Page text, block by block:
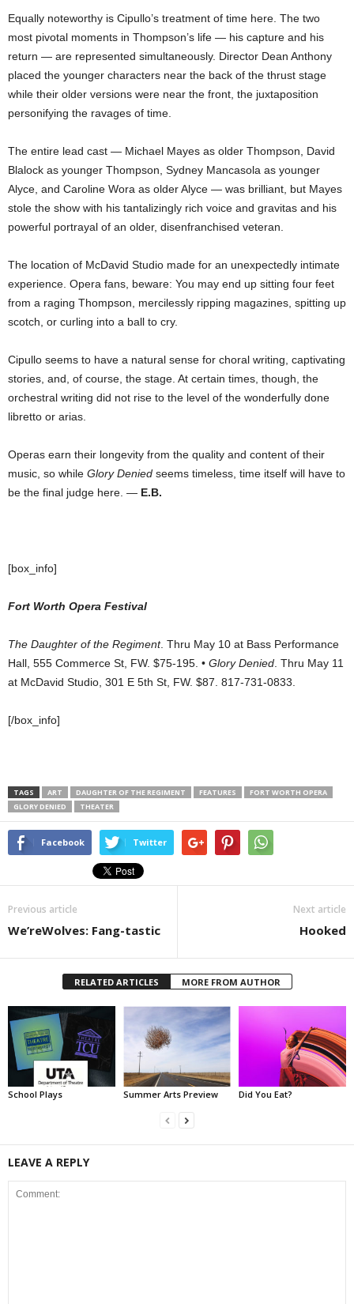
Equally noteworthy is Cipullo’s treatment of time here. The two
most pivotal moments in Thompson’s life — his capture and his
return — are represented simultaneously. Director Dean Anthony
placed the younger characters near the back of the thrust stage
while their older versions were near the front, the juxtaposition
personifying the ravages of time.
The entire lead cast — Michael Mayes as older Thompson, David
Blalock as younger Thompson, Sydney Mancasola as younger
Alyce, and Caroline Wora as older Alyce — was brilliant, but Mayes
stole the show with his tantalizingly rich voice and gravitas and his
powerful portrayal of an older, disenfranchised veteran.
The location of McDavid Studio made for an unexpectedly intimate
experience. Opera fans, beware: You may end up sitting four feet
from a raging Thompson, mercilessly ripping magazines, spitting up
scotch, or curling into a ball to cry.
Cipullo seems to have a natural sense for choral writing, captivating
stories, and, of course, the stage. At certain times, though, the
orchestral writing did not rise to the level of the wonderfully done
libretto or arias.
Operas earn their longevity from the quality and content of their
music, so while Glory Denied seems timeless, time itself will have to
be the final judge here. — E.B.
[box_info]
Fort Worth Opera Festival
The Daughter of the Regiment. Thru May 10 at Bass Performance
Hall, 555 Commerce St, FW. $75-195. • Glory Denied . Thru May 11
at McDavid Studio, 301 E 5th St, FW. $87. 817-731-0833.
[/box_info]
TAGS ART DAUGHTER OF THE REGIMENT FEATURES
FORT WORTH OPERA
GLORY DENIED
THEATER
Facebook Twitter
Previous article
We’reWolves: Fang-tastic
Next article
Hooked
RELATED ARTICLES MORE FROM AUTHOR
School Plays Summer Arts Preview Did You Eat?
LEAVE A REPLY